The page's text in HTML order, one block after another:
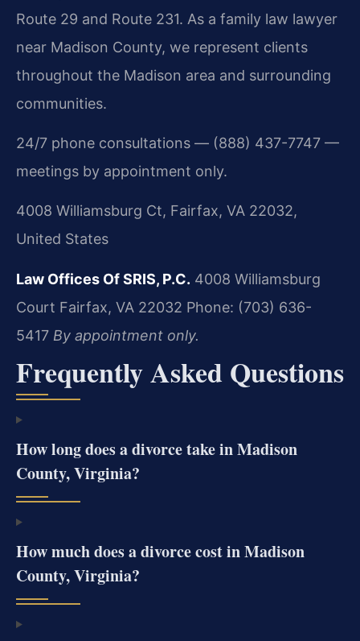
Route 29 and Route 231. As a family law lawyer
near Madison County, we represent clients
throughout the Madison area and surrounding
communities.
24/7 phone consultations — (888) 437-7747 —
meetings by appointment only.
4008 Williamsburg Ct, Fairfax, VA 22032,
United States
Law Offices Of SRIS, P.C. 4008 Williamsburg
Court Fairfax, VA 22032 Phone: (703) 636-
5417 By appointment only.
Frequently Asked Questions
How long does a divorce take in Madison
County, Virginia?
How much does a divorce cost in Madison
County, Virginia?